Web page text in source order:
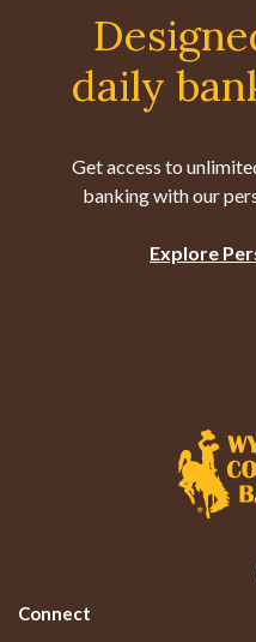
daily
Get access to
banking with our
Explore
Connect